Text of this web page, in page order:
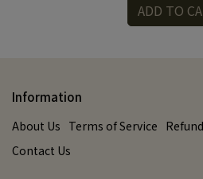
ADD TO
Information
About Us Terms of Service
Contact Us